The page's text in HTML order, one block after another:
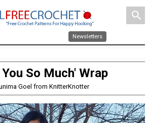
search
Newsletters
So Much' Wrap
Goel from KnitterKnotter